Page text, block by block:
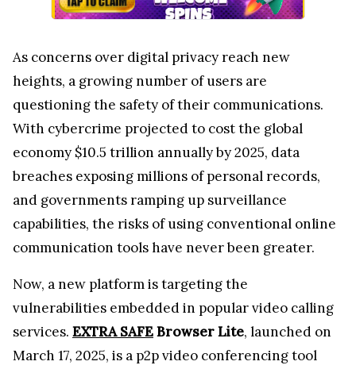
As concerns over digital privacy reach new
heights, a growing number of users are
questioning the safety of their communications.
With cybercrime projected to cost the global
economy $10.5 trillion annually by 2025, data
breaches exposing millions of personal records,
and governments ramping up surveillance
capabilities, the risks of using conventional online
communication tools have never been greater.
Now, a new platform is targeting the
vulnerabilities embedded in popular video calling
services. EXTRA SAFEBrowser Lite, launched on
March 17, 2025, is a p2p video conferencing tool